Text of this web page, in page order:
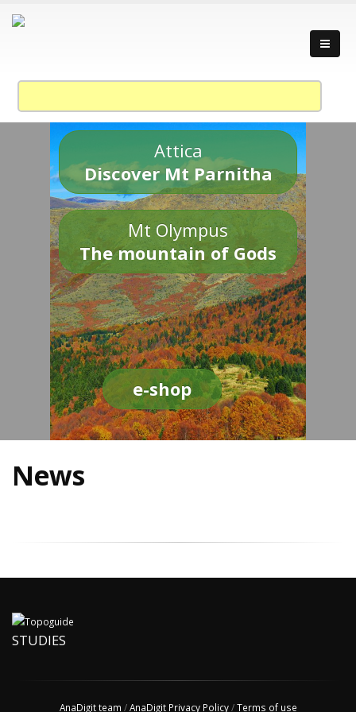
Attica
Discover Mt Parnitha
Mt Olympus
The mountain of Gods
e-shop
News
STUDIES
AnaDigit team /AnaDigit Privacy Policy/Terms of use